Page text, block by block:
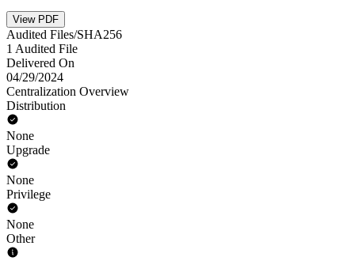
View PDF
Audited Files/SHA256
1 Audited File
Delivered On
04/29/2024
Centralization Overview
Distribution
None
Upgrade
None
Privilege
None
Other